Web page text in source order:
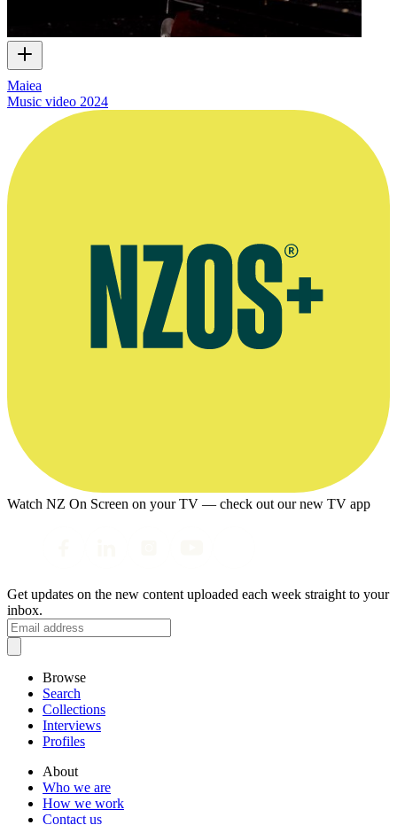
Maiea
Music video 2024
Watch NZ On Screen on your TV — check out our new TV app
Get updates on the new content uploaded each week straight to your
inbox.
Browse
Search
Collections
Interviews
Profiles
About
Who we are
How we work
Contact us